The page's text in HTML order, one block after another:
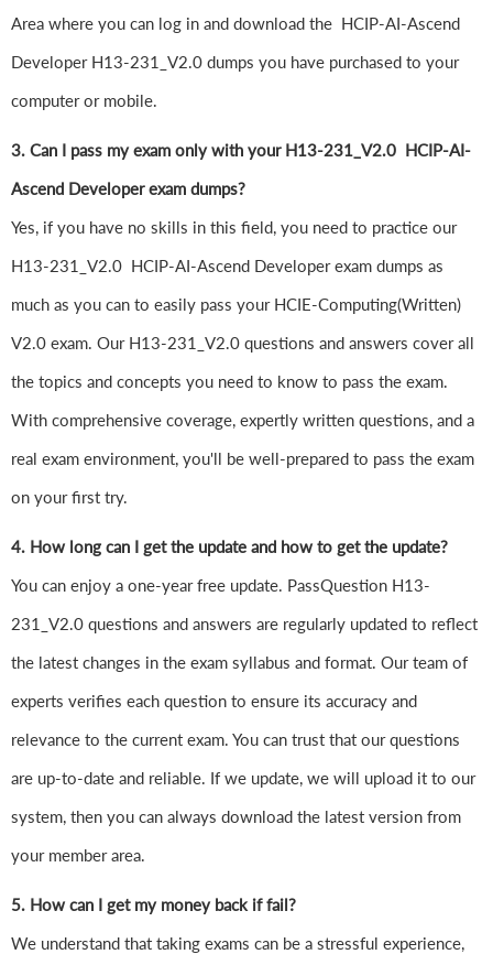
Area where you can log in and download the HCIP-AI-Ascend
Developer H13-231_V2.0 dumps you have purchased to your
computer or mobile.
3. Can I pass my exam only with your H13-231_V2.0 HCIP-AI-
Ascend Developer exam dumps?
Yes, if you have no skills in this field, you need to practice our
H13-231_V2.0 HCIP-AI-Ascend Developer exam dumps as
much as you can to easily pass your HCIE-Computing(Written)
V2.0 exam. Our H13-231_V2.0 questions and answers cover all
the topics and concepts you need to know to pass the exam.
With comprehensive coverage, expertly written questions, and a
real exam environment, you'll be well-prepared to pass the exam
on your first try.
4. How long can I get the update and how to get the update?
You can enjoy a one-year free update. PassQuestion H13-
231_V2.0 questions and answers are regularly updated to reflect
the latest changes in the exam syllabus and format. Our team of
experts verifies each question to ensure its accuracy and
relevance to the current exam. You can trust that our questions
are up-to-date and reliable. If we update, we will upload it to our
system, then you can always download the latest version from
your member area.
5. How can I get my money back if fail?
We understand that taking exams can be a stressful experience,